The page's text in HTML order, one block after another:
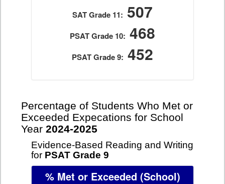
SAT Grade 11: 507
PSAT Grade 10: 468
PSAT Grade 9: 452
Percentage of Students Who Met or
Exceeded Expecations for School
Year 2024-2025
Evidence-Based Reading and Writing
for PSAT Grade 9
% Met or Exceeded (School)